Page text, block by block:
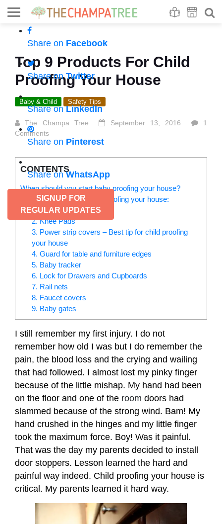
Share on Facebook
Share onTwitter
Share onLinkedIn
Share on Pinterest
Share onWhatsApp
SIGNUP FOR
REGULAR UPDATES
Top 9 Products For Child
Proofing Your House
Baby & Child Safety Tips
The Champa Tree September 13, 2016
1
Comments
CONTENTS
When should you start baby proofing your house?
Here are 9 ideas for child proofing your house:
1. Door stoppers
2. Knee Pads
3. Power strip covers – Best tip for child proofing
your house
4. Guard for table and furniture edges
5. Baby tracker
6. Lock for Drawers and Cupboards
7. Rail nets
8. Faucet covers
9. Baby gates
I still remember my first injury. I do not
remember how old I was but I do remember the
pain, the blood loss and the crying and wailing
that had followed. I almost lost my pinky finger
because of the little mishap. My hand had been
on the floor and one of the room doors had
slammed because of the strong wind. Bam! My
hand crushed in the hinges and my little finger
took the maximum force. Boy! Was it painful.
That was the day my parents decided to install
door stoppers. Lesson learned the hard and
painful way indeed. Child proofing your house is
critical. My parents learned it hard way.